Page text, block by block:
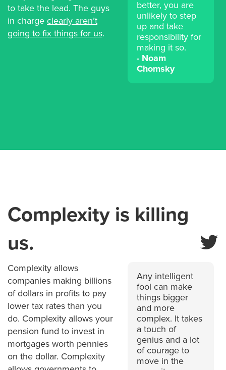
to take the lead. The guys
in charge clearly aren’t
going to fix things for us.
better, you are
unlikely to step
up and take
responsibility for
making it so.
Noam
Chomsky
Complexity is killing
us.
Complexity allows
companies making billions
of dollars in profits to pay
lower tax rates than you
do. Complexity allows your
pension fund to invest in
mortgages worth pennies
on the dollar. Complexity
Any intelligent
fool can make
things bigger
and more
complex. It takes
a touch of
genius and a lot
of courage to
move in the